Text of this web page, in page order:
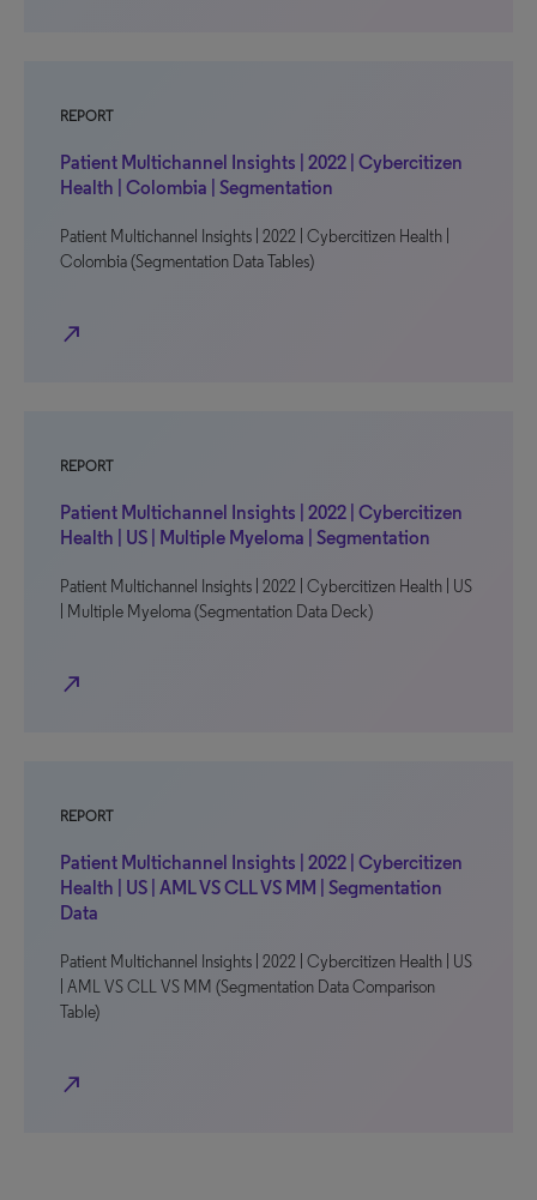
REPORT
Patient Multichannel Insights | 2022 | Cybercitizen
Health | Colombia | Segmentation
Patient Multichannel Insights | 2022 | Cybercitizen Health |
Colombia (Segmentation Data Tables)
north_east
REPORT
Patient Multichannel Insights | 2022 | Cybercitizen
Health | US | Multiple Myeloma | Segmentation
Patient Multichannel Insights | 2022 | Cybercitizen Health | US
| Multiple Myeloma (Segmentation Data Deck)
north_east
REPORT
Patient Multichannel Insights | 2022 | Cybercitizen
Health | US | AML VS CLL VS MM | Segmentation
Data
Patient Multichannel Insights | 2022 | Cybercitizen Health | US
| AML VS CLL VS MM (Segmentation Data Comparison
Table)
north_east